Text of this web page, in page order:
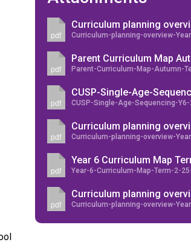
New sensory
Academy
Read More
deliver literacy
pdf
pdf Parent-Curriculum-Map-Autumn-
pdf
pdf
pdf
Year 6 Curriculum Map
Year-6-Curriculum-Map-Term-2-
pdf